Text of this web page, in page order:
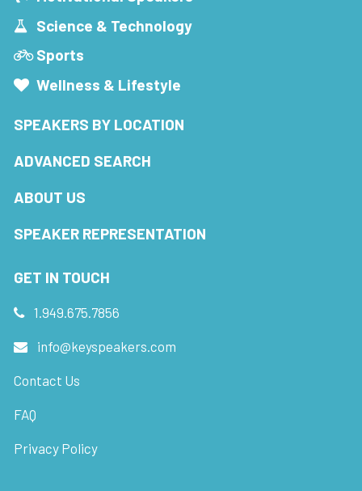
Science & Technology
Sports
Wellness & Lifestyle
SPEAKERS BY LOCATION
ADVANCED SEARCH
ABOUT US
SPEAKER REPRESENTATION
GET IN TOUCH
1.949.675.7856
info@keyspeakers.com
Contact Us
FAQ
Privacy Policy